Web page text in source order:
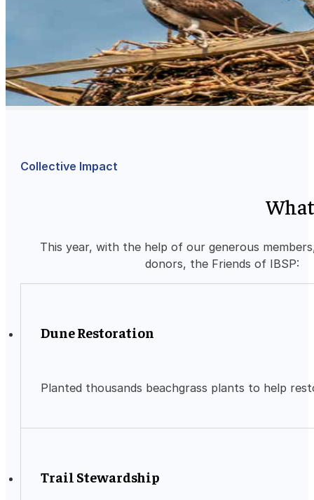
Collective Impact
This year, with the help of our generous
donors, the Friends of IBSP:
Dune Restoration
Planted thousands beachgrass plants to help
Trail Stewardship